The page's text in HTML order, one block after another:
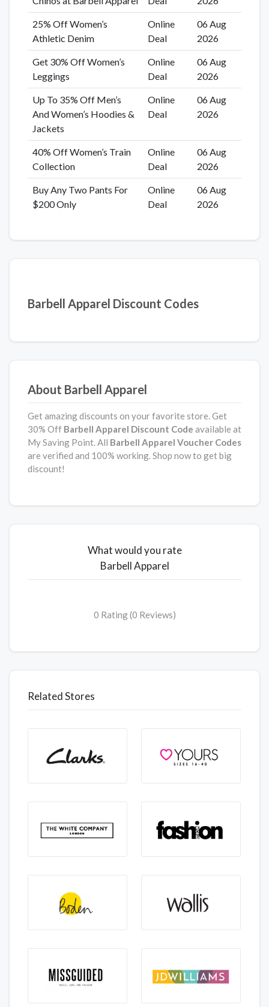
25% Off Women’s
Athletic Denim
Online
Deal
06 Aug
2026
Get 30% Off Women’s
Leggings
Online
Deal
06 Aug
2026
Up To 35% Off Men’s
And Women’s Hoodies &
Jackets
Online
Deal
06 Aug
2026
40% Off Women’s Train
Collection
Online
Deal
06 Aug
2026
Buy Any Two Pants For
$200 Only
Online
Deal
06 Aug
2026
Barbell Apparel Discount Codes
About Barbell Apparel
Get amazing discounts on your favorite store. Get
30% Off Barbell Apparel Discount Code available at
My Saving Point. All Barbell Apparel Voucher Codes
are verified and 100% working. Shop now to get big
discount!
What would you rate
Barbell Apparel
0 Rating (0 Reviews)
Related Stores